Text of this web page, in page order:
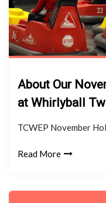
About Our
at Whirlyball
TCWEP November
Read More